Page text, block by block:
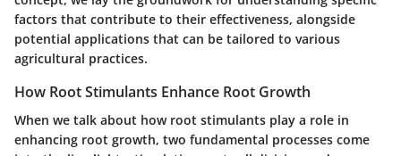
factors that contribute to their effectiveness, alongside
potential applications that can be tailored to various
agricultural practices.
How Root Stimulants Enhance Root Growth
When we talk about how root stimulants play a role in
enhancing root growth, two fundamental processes come